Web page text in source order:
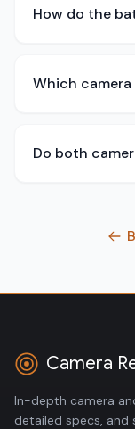
How do the
Which
Do both
Camera
In-depth camera
detailed specs,